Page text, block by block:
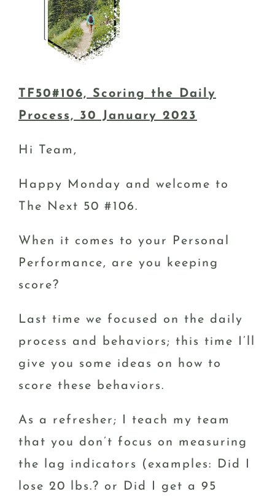
TF50#106, Scoring the Daily
Process, 30 January 2023
Hi Team,
Happy Monday and welcome to
The Next 50 #106.
When it comes to your Personal
Performance, are you keeping
score?
Last time we focused on the daily
process and behaviors; this time I’ll
give you some ideas on how to
score these behaviors.
As a refresher; I teach my team
that you don’t focus on measuring
the lag indicators (examples: Did I
lose 20 lbs.? or Did I get a 95